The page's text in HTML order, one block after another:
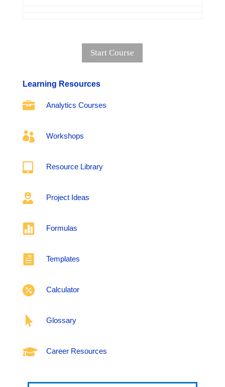
Start Course
Learning Resources
 Analytics Courses
 Workshops
 Resource Library
 Project Ideas
 Formulas
 Templates
 Calculator
 Glossary
 Career Resources